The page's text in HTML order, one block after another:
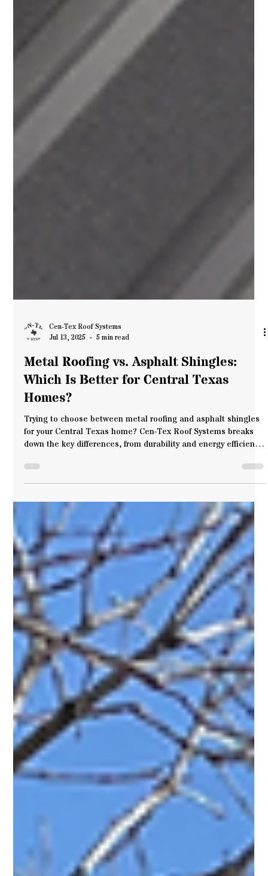
Cen-Tex Roof Systems
Metal Roofing vs. Asphalt Shingles:
Which Is Better for Central Texas
Homes?
Trying to choose between metal roofing and asphalt shingles
for your Central Texas home? Cen-Tex Roof Systems breaks
down the key differences, from durability and energy efficiency
to weather resistance and style. If you're exploring options for
metal roofs in Waco, this guide will help you make the right
call for your home and your future.